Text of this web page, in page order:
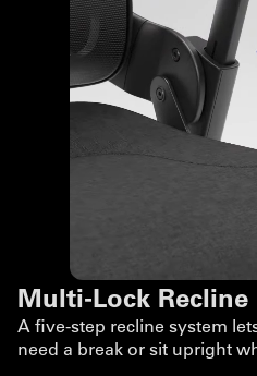
Multi-Lock Recline
A five-step recline system
need a break or sit upright